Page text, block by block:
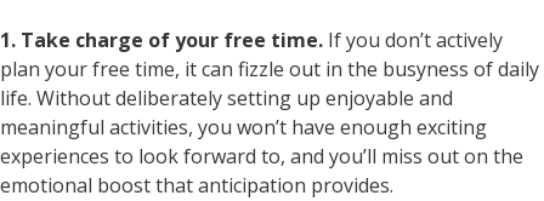
1. Take charge of your free time. If you don’t actively
plan your free time, it can fizzle out in the busyness of daily
life. Without deliberately setting up enjoyable and
meaningful activities, you won’t have enough exciting
experiences to look forward to, and you’ll miss out on the
emotional boost that anticipation provides.